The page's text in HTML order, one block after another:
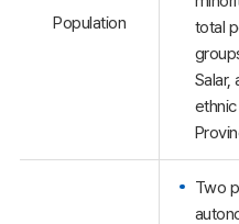
Population
total
Salar,
Two